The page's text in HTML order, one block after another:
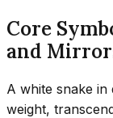
Core
and
A white snake
weight,